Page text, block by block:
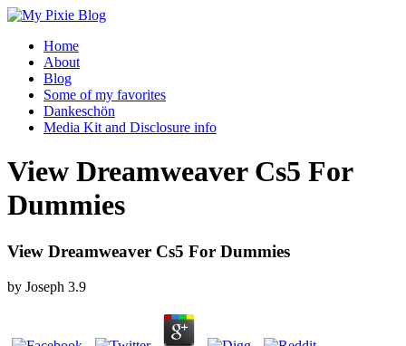
Home
About
Blog
Some of my favorites
Dankeschön
Media Kit and Disclosure info
View Dreamweaver Cs5 For
Dummies
View Dreamweaver Cs5 For Dummies
by Joseph 3.9